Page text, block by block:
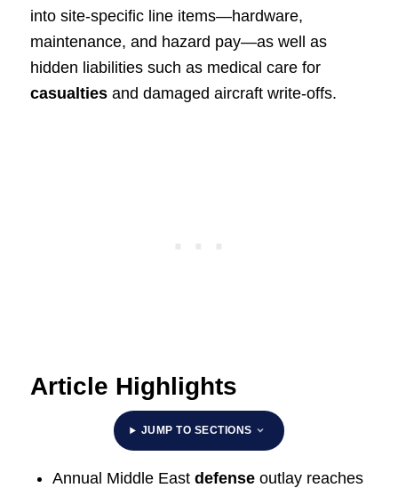
into site-specific line items—hardware,
maintenance, and hazard pay—as well as
hidden liabilities such as medical care for
casualtiesand damaged aircraft write-offs.
Article Highlights
JUMP TO SECTIONS
Annual Middle East defenseoutlay reaches